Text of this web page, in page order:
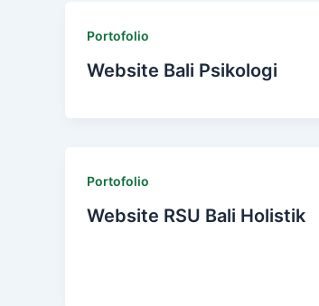
Portofolio
Website Bali Psikologi
Portofolio
Website RSU Bali Holistik